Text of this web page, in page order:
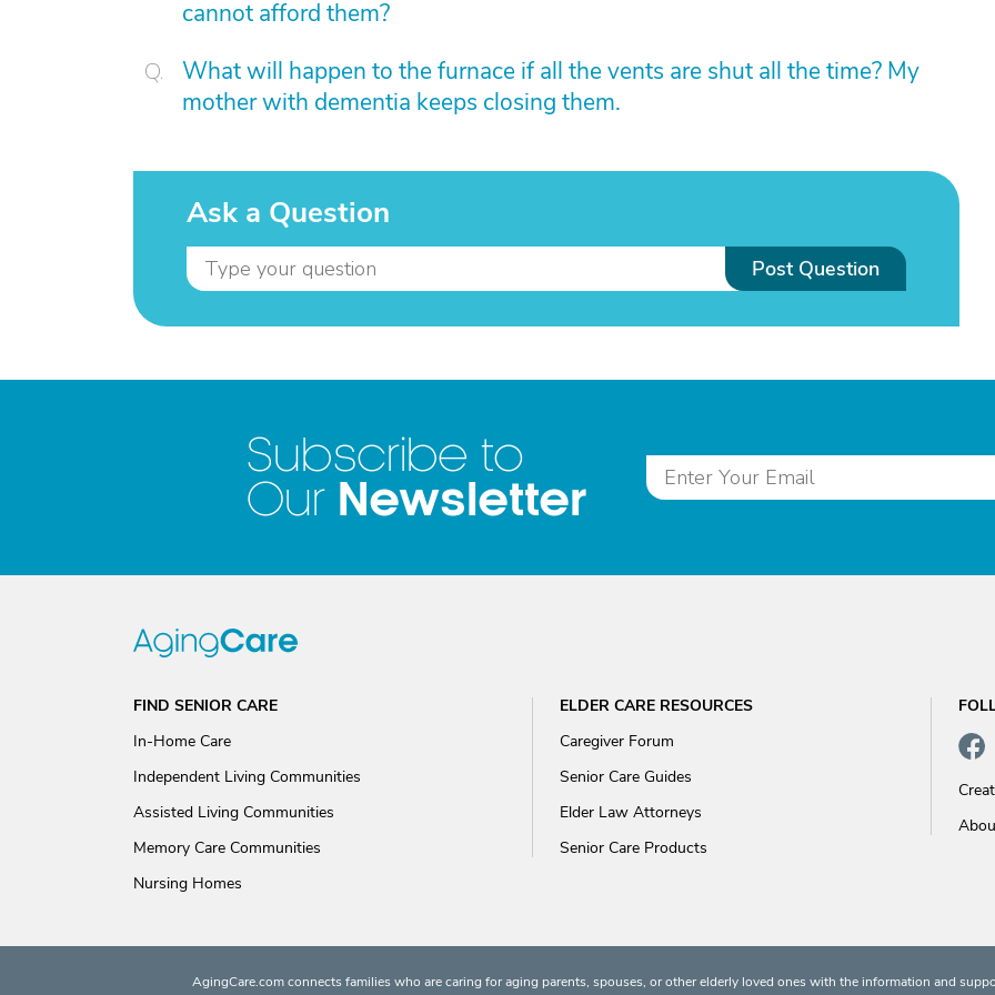
cannot afford them?
What will happen to the furnace if all the vents are shut all the time? My
mother with dementia keeps closing them.
Ask a Question
Post Question
Subscribe to
Our Newsletter
FIND SENIOR CARE
In-Home Care
Independent Living Communities
Assisted Living Communities
Memory Care Communities
Nursing Homes
ELDER CARE RESOURCES
Caregiver Forum
Senior Care Guides
Elder Law Attorneys
Senior Care Products
AgingCare.com connects families who are caring for aging parents, spouses, or other elderly loved ones with the information and